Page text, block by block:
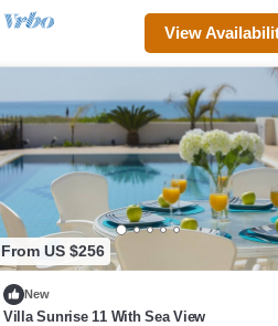
View
From US $256
New
Villa Sunrise 11 With Sea View